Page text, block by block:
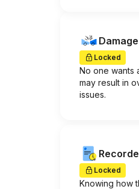
Damage
Locked
No one wants
may result in
issues.
Locked
Knowing how